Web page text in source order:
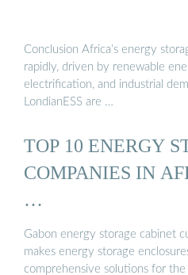
Conclusion Africa’s energy
rapidly, driven by renewable
electrification, and industrial
LondianESS are …
TOP 10 ENERGY
COMPANIES IN
…
Gabon energy storage cabinet
makes energy storage
comprehensive solutions for